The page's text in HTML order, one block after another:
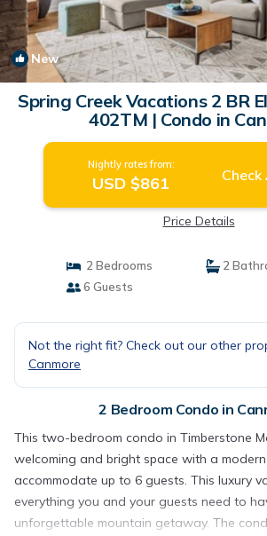
New
Spring Creek Vacations 2 BR
402TM | Condo in
Nightly rates from:
USD $861
Price Details
2 Bedrooms
2
6 Guests
Not the right fit? Check out our other
Canmore
2 Bedroom Condo in
This two-bedroom condo in Timberstone
welcoming and bright space with a
accommodate up to 6 guests. This luxury
everything you and your guests need to
unforgettable mountain getaway. The